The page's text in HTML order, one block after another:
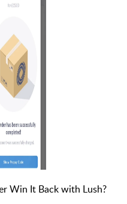
Win It Back with Lush?